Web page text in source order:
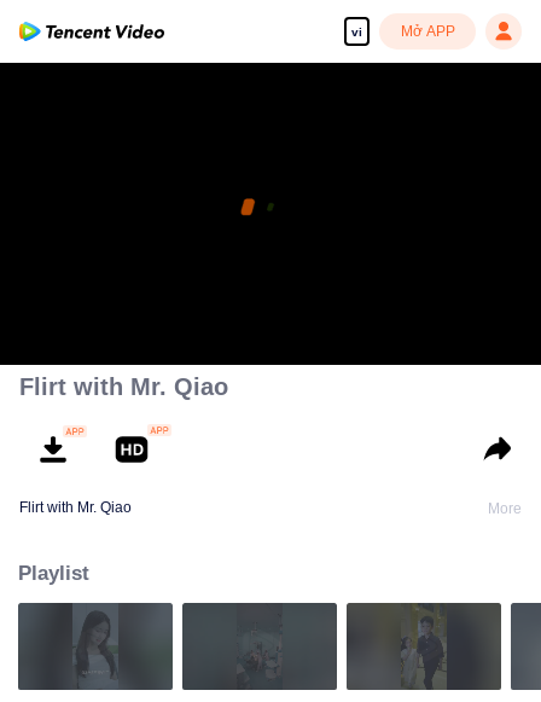
vi Mở APP
Flirt with Mr. Qiao
Flirt with Mr. Qiao More
Playlist